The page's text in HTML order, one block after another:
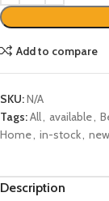
Add to compare
SKU:N/A
Tags:All, available,
Home, in-stock, new
Description